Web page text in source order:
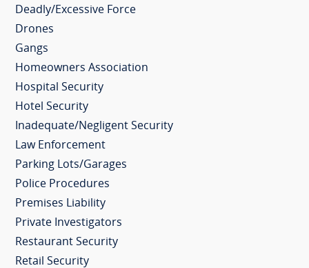
Deadly/Excessive Force
Drones
Gangs
Homeowners Association
Hospital Security
Hotel Security
Inadequate/Negligent Security
Law Enforcement
Parking Lots/Garages
Police Procedures
Premises Liability
Private Investigators
Restaurant Security
Retail Security